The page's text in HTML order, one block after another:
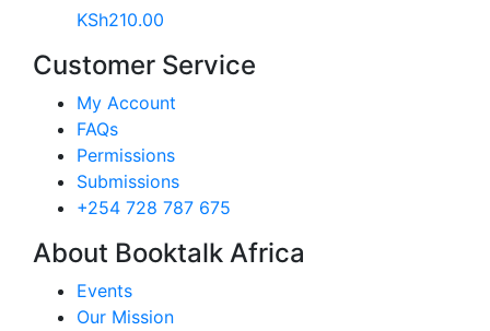
KSh210.00
Customer Service
My Account
FAQs
Permissions
Submissions
+254 728 787 675
About Booktalk Africa
Events
Our Mission